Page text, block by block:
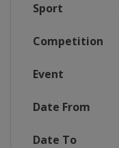
Sport
Competition
Event
Date From
Date To